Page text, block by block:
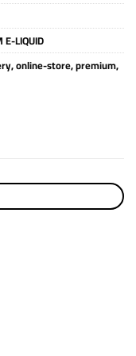
E-LIQUID
,online-store,premium,